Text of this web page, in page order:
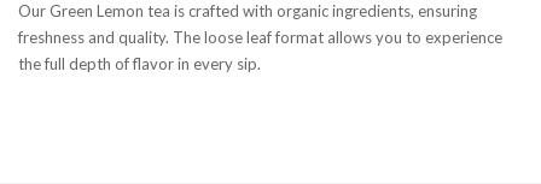
Our Green Lemon tea is crafted with organic ingredients, ensuring
freshness and quality. The loose leaf format allows you to experience
the full depth of flavor in every sip.